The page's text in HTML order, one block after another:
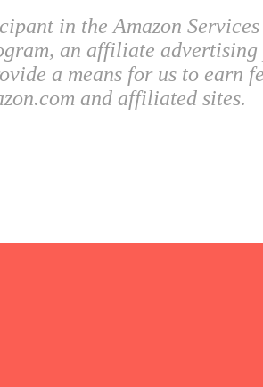
in the Amazon
an affiliate advertising
a means for us to earn
and affiliated sites.